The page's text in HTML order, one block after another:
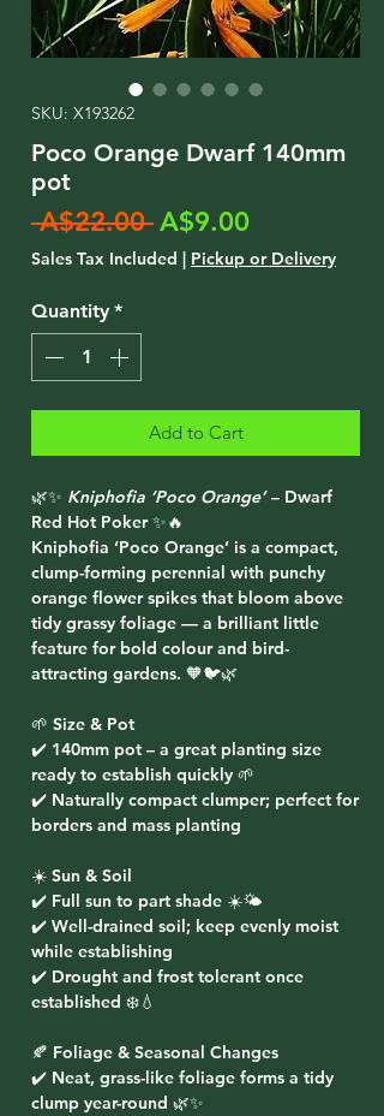
SKU: X193262
Poco Orange Dwarf 140mm
pot
A$22.00 Regular
Price
A$9.00
Price
Sales Tax Included | Pickup or Delivery
Quantity *
Add to Cart
🌿✨ Kniphofia ‘Poco Orange’– Dwarf
Red Hot Poker ✨🔥
Kniphofia ‘Poco Orange’ is a compact,
clump-forming perennial with punchy
orange flower spikes that bloom above
tidy grassy foliage — a brilliant little
feature for bold colour and bird-
attracting gardens. 🧡🐦🌿
🌱 Size & Pot
✔️ 140mm pot – a great planting size
ready to establish quickly 🌱
✔️ Naturally compact clumper; perfect for
borders and mass planting
☀️ Sun & Soil
✔️ Full sun to part shade ☀️🌤️
✔️ Well-drained soil; keep evenly moist
while establishing
✔️ Drought and frost tolerant once
established ❄️💧
🍂 Foliage & Seasonal Changes
✔️ Neat, grass-like foliage forms a tidy
clump year-round 🌿✨